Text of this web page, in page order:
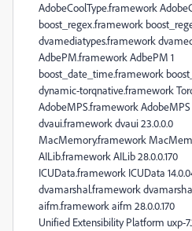
AdobeCoolType.framework
boost_regex.framework
dvamediatypes.framework
AdbePM.framework AdbePM 1
boost_date_time.framework
dynamic-torqnative.framework
AdobeMPS.framework AdobeMPS
dvaui.framework dvaui 23.0.0.0
MacMemory.framework
AILib.framework AILib 28.0.0.170
ICUData.framework ICUData
dvamarshal.framework
aifm.framework aifm 28.0.0.170
Unified Extensibility Platform uxp-